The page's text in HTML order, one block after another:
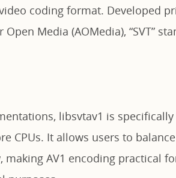
coding format. Developed
Media (AOMedia), “SVT”
libsvtav1 is
CPUs. It allows users to
making AV1 encoding practical